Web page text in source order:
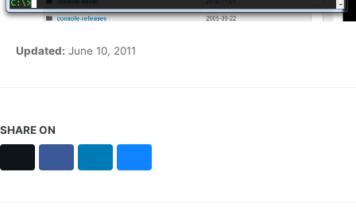
Updated: June 10, 2011
SHARE ON